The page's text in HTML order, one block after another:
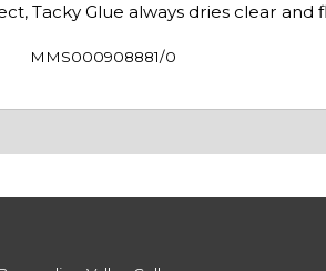
Tacky Glue always dries clear
MMS000908881/0